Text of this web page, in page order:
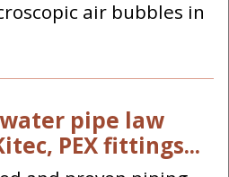
air bubbles in
pipe law
PEX fittings...